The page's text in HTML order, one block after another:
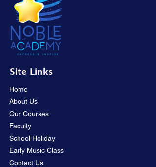
Site Links
Home
About Us
Our Courses
Faculty
School Holiday
Early Music Class
Contact Us